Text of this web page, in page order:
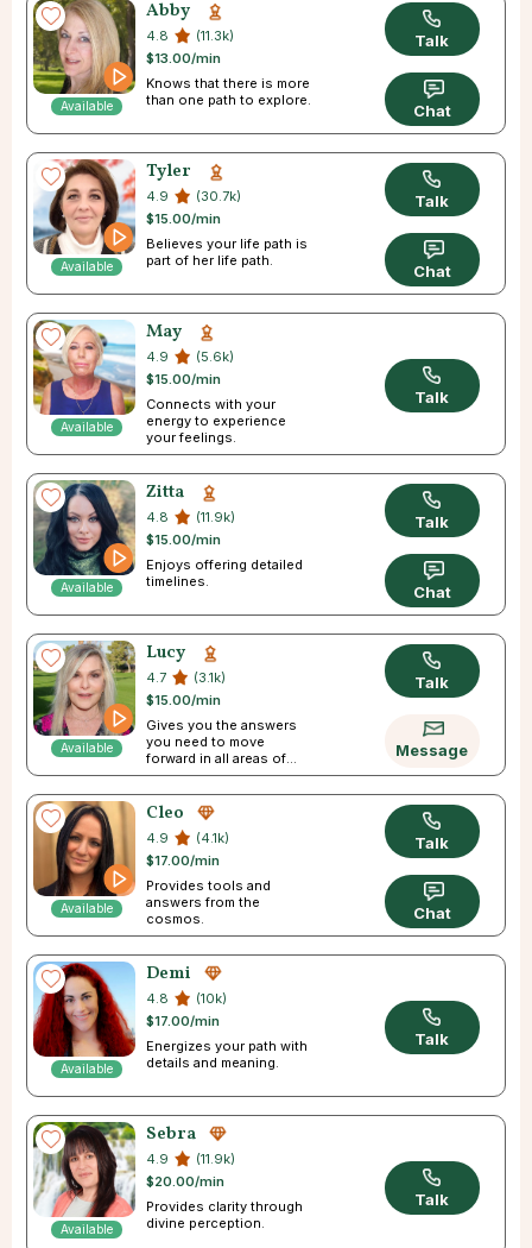
Available
Abby
4.8
(11.3k)
$13.00/min
Knows that there is more
than one path to explore.
Talk
Chat
Available
Tyler
4.9
(30.7k)
$15.00/min
Believes your life path is
part of her life path.
Talk
Chat
Available
May
4.9
(5.6k)
$15.00/min
Connects with your
energy to experience
your feelings.
Talk
Available
Zitta
4.8
(11.9k)
$15.00/min
Enjoys offering detailed
timelines.
Talk
Chat
Available
Lucy
4.7
(3.1k)
$15.00/min
Gives you the answers
you need to move
forward in all areas of
your life
Talk
Message
Available
Cleo
4.9
(4.1k)
$17.00/min
Provides tools and
answers from the
cosmos.
Talk
Chat
Available
Demi
4.8
(10k)
$17.00/min
Energizes your path with
details and meaning.
Talk
Available
Sebra
4.9
(11.9k)
$20.00/min
Provides clarity through
divine perception.
Talk